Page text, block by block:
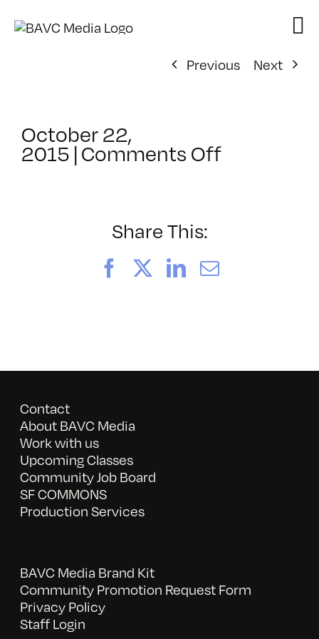
Previous
Next
October 22,
2015 |Comments Offon
Share This:
FacebookLinkedIn
Email
Contact
About BAVC Media
Work with us
Upcoming Classes
Community Job Board
SF COMMONS
Production Services
BAVC Media Brand Kit
Community Promotion Request Form
Privacy Policy
Staff Login